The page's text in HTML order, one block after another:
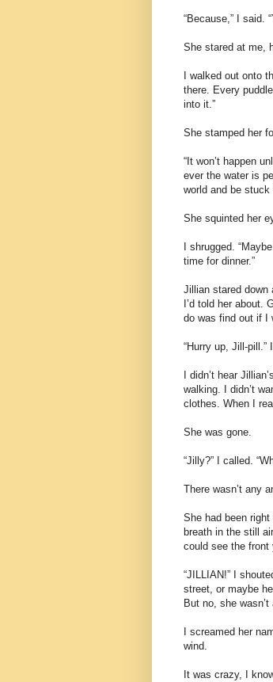
“Because,” I said.
She stared at me,
I walked out onto
there. Every
into it.”
She stamped her
“It won’t happen
ever the water is
world and be stuck
She squinted her
I shrugged.
time for dinner.”
Jillian stared down
I’d told her about.
do was find out if I
“Hurry up, Jill-
I didn’t hear
walking. I didn’t
clothes. When I
She was gone.
“Jilly?” I called.
There wasn’t any
She had been
breath in the still
could see the front
“JILLIAN!” I
street, or maybe
But no, she wasn’t
I screamed her
wind.
It was crazy, I